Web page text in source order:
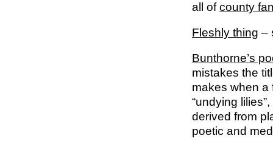
all ofcounty
Fleshly thing –
Bunthorne’s
mistakes the
makes when
“undying
derived from
poetic and